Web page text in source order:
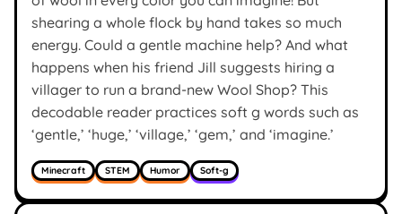
shearing a whole flock by hand takes so much
energy. Could a gentle machine help? And what
happens when his friend Jill suggests hiring a
villager to run a brand-new Wool Shop? This
decodable reader practices soft g words such as
‘gentle,’ ‘huge,’ ‘village,’ ‘gem,’ and ‘imagine.’
Minecraft STEM Humor Soft-g